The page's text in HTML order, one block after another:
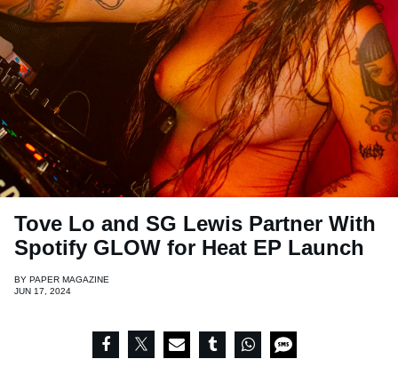
Tove Lo and SG Lewis Partner With
Spotify GLOW for Heat EP Launch
BY PAPER MAGAZINE
JUN 17, 2024